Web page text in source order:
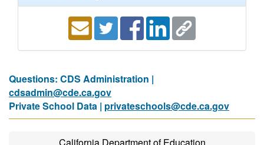
Questions: CDS Administration |
cdsadmin@cde.ca.gov
Private School Data | privateschools@cde.ca.gov